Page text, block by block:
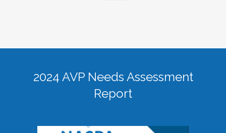
2024 AVP Needs Assessment
Report